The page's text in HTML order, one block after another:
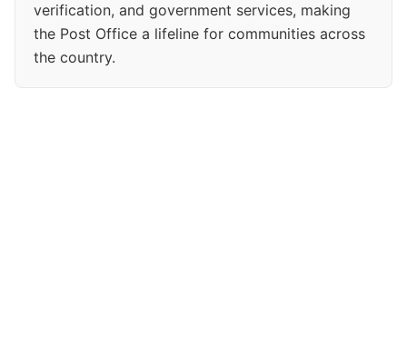
verification, and government services, making
the Post Office a lifeline for communities across
the country.